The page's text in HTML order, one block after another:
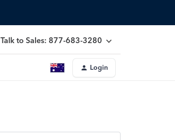
Talk to Sales: 877-683-3280
Login